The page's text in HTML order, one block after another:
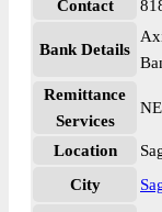
Contact
Bank Details
Remittance
Services
Location
City